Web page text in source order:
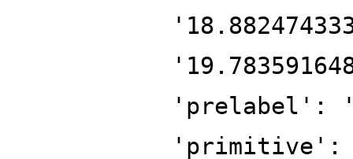
'prelabel':
'primitive':